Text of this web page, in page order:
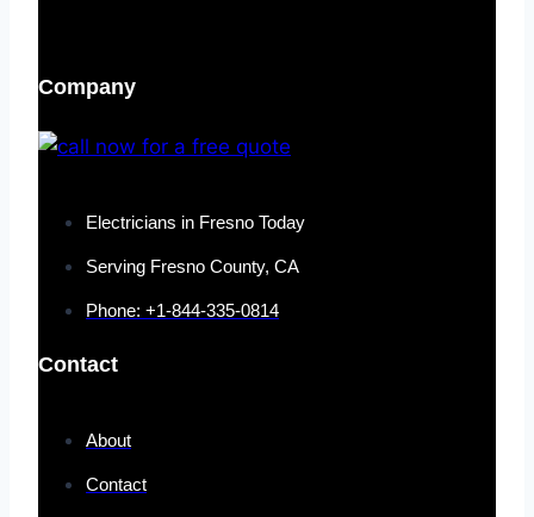
Company
Electricians in Fresno Today
Serving Fresno County, CA
Phone: +1-844-335-0814
Contact
About
Contact